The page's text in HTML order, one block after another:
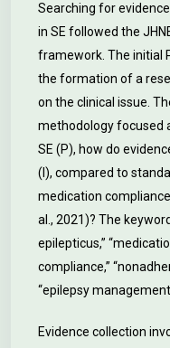
Searching for
in SE followed the
framework. The initial
the formation of a
on the clinical issue.
methodology focused
SE (P), how do
(I), compared to
medication
al., 2021)? The
epilepticus,”
compliance,”
“epilepsy management.
Evidence collection